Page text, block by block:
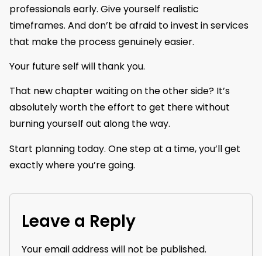
professionals early. Give yourself realistic
timeframes. And don’t be afraid to invest in services
that make the process genuinely easier.
Your future self will thank you.
That new chapter waiting on the other side? It’s
absolutely worth the effort to get there without
burning yourself out along the way.
Start planning today. One step at a time, you’ll get
exactly where you’re going.
Leave a Reply
Your email address will not be published.